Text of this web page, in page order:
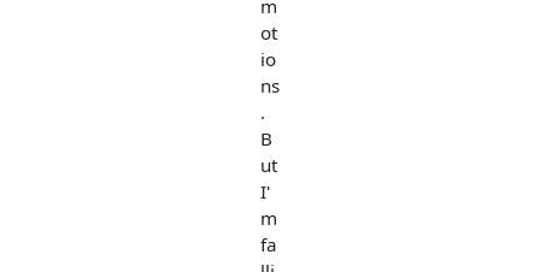
m
ot
io
ns
.
B
ut
I'
m
fa